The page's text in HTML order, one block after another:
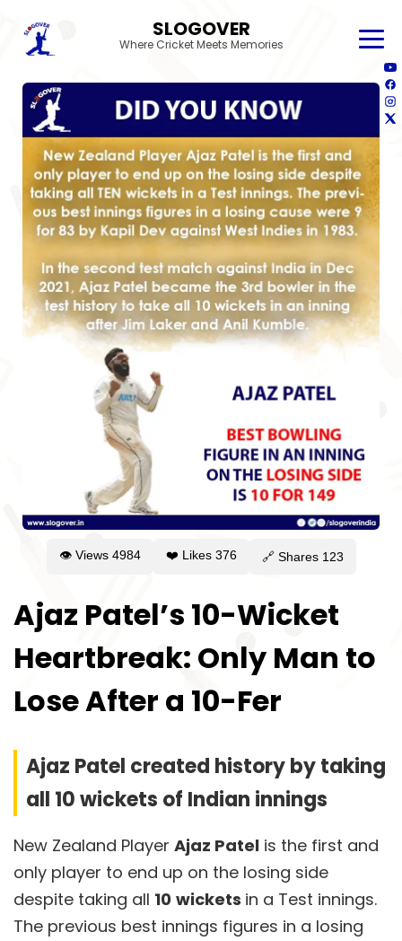
SLOGOVER
Where Cricket Meets Memories
👁 Views 4984 ❤️ Likes 376 🔗 Shares 123
Ajaz Patel’s 10-Wicket
Heartbreak: Only Man to
Lose After a 10-Fer
Ajaz Patel created history by taking
all 10 wickets of Indian innings
New Zealand Player Ajaz Patel is the first and
only player to end up on the losing side
despite taking all 10 wickets in a Test innings.
The previous best innings figures in a losing